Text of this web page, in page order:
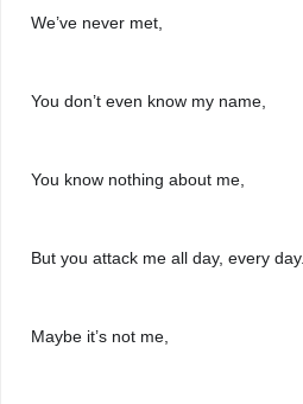
We’ve never met,
You don’t even know my name,
You know nothing about me,
But you attack me all day, every day.
Maybe it’s not me,